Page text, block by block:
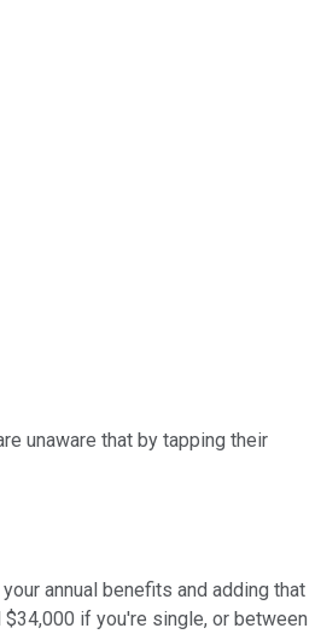
unaware that by tapping their
annual benefits and adding that
if you're single, or between